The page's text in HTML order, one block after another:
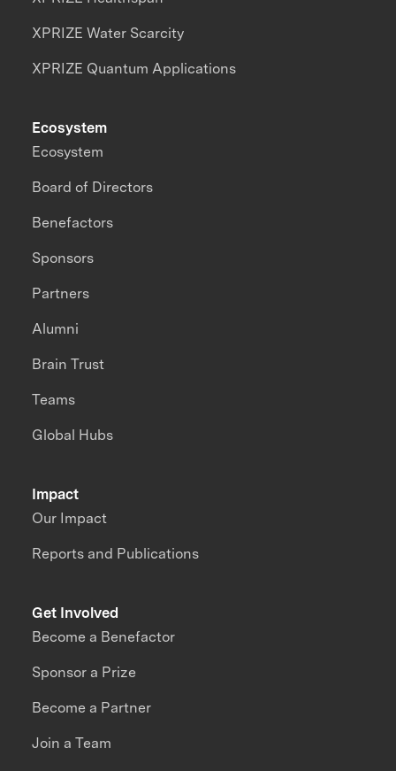
XPRIZE Water Scarcity
XPRIZE Quantum Applications
Impact
Our Impact
Reports and Publications
Ecosystem
Ecosystem
Board of Directors
Benefactors
Sponsors
Partners
Alumni
Brain Trust
Teams
Global Hubs
Get Involved
Become a Benefactor
Sponsor a Prize
Become a Partner
Join a Team